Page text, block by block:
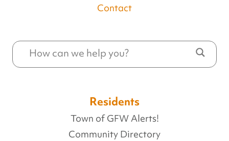
Contact
Residents
Town of GFW Alerts!
Community Directory